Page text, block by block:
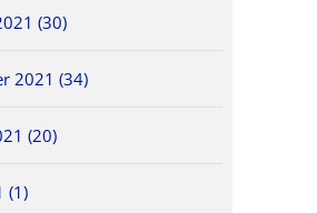
(30)
2021 (34)
(20)
(1)